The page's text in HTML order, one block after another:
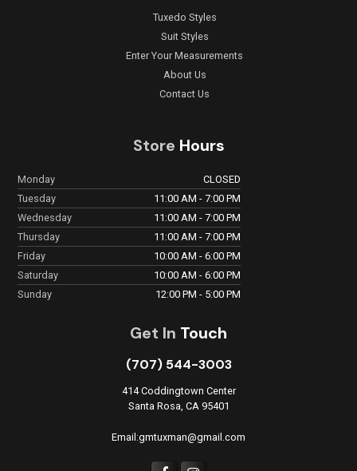
Tuxedo Styles
Suit Styles
Enter Your Measurements
About Us
Contact Us
Store Hours
Monday
CLOSED
Tuesday
11:00 AM - 7:00 PM
Wednesday
11:00 AM - 7:00 PM
Thursday
11:00 AM - 7:00 PM
Friday
10:00 AM - 6:00 PM
Saturday
10:00 AM - 6:00 PM
Sunday
12:00 PM - 5:00 PM
Get In Touch
(707) 544-3003
414 Coddingtown Center
Santa Rosa, CA 95401
Email:gmtuxman@gmail.com